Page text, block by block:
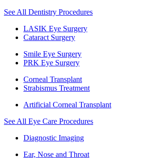
See All Dentistry Procedures
LASIK Eye Surgery
Cataract Surgery
Smile Eye Surgery
PRK Eye Surgery
Corneal Transplant
Strabismus Treatment
Artificial Corneal Transplant
See All Eye Care Procedures
Diagnostic Imaging
Ear, Nose and Throat